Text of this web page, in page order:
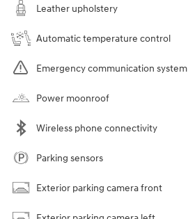
Leather upholstery
Automatic temperature control
Emergency communication system
Power moonroof
Wireless phone connectivity
Parking sensors
Exterior parking camera front